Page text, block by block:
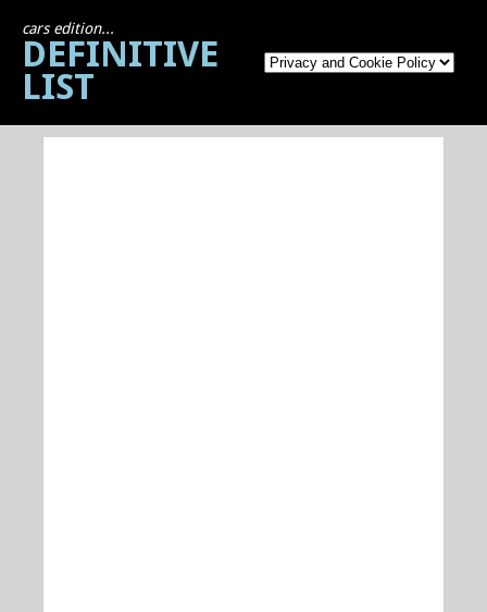
cars edition...
DEFINITIVE
LIST